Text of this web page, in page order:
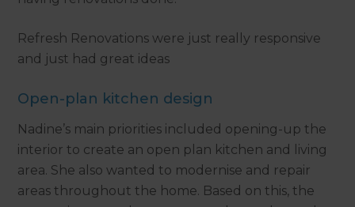
Refresh Renovations were just really responsive
and just had great ideas
Open-plan kitchen design
Nadine’s main priorities included opening-up the
interior to create an open plan kitchen and living
area. She also wanted to modernise and repair
areas throughout the home. Based on this, the